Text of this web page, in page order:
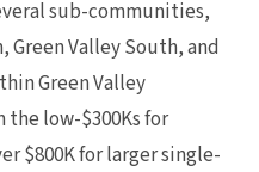
sub-communities,
Green Valley South, and
Green Valley
the low-$300Ks for
$800K for larger single-